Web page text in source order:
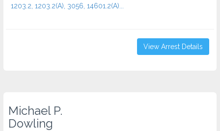
1203.2, 1203.2(A), 3056, 14601.2(A)...
View Arrest Details
Michael P.
Dowling